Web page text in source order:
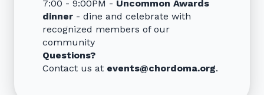
7:00 - 9:00PM - Uncommon Awards
dinner - dine and celebrate with
recognized members of our
community
Questions?
Contact us at events@chordoma.org.